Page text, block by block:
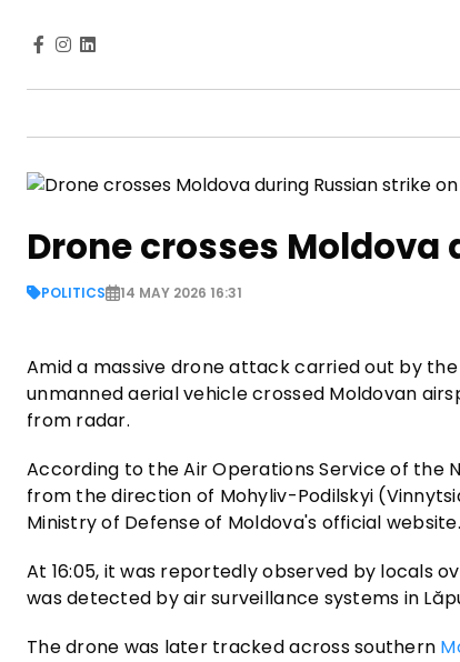
Drone crosses Moldova
POLITICS 14 MAY 2026 16:31
Amid a massive drone attack carried out by the
unmanned aerial vehicle crossed Moldovan
from radar.
According to the Air Operations Service of the
from the direction of Mohyliv-Podilskyi
Ministry of Defense of Moldova's official website.
At 16:05, it was reportedly observed by locals
was detected by air surveillance systems in
The drone was later tracked across southern